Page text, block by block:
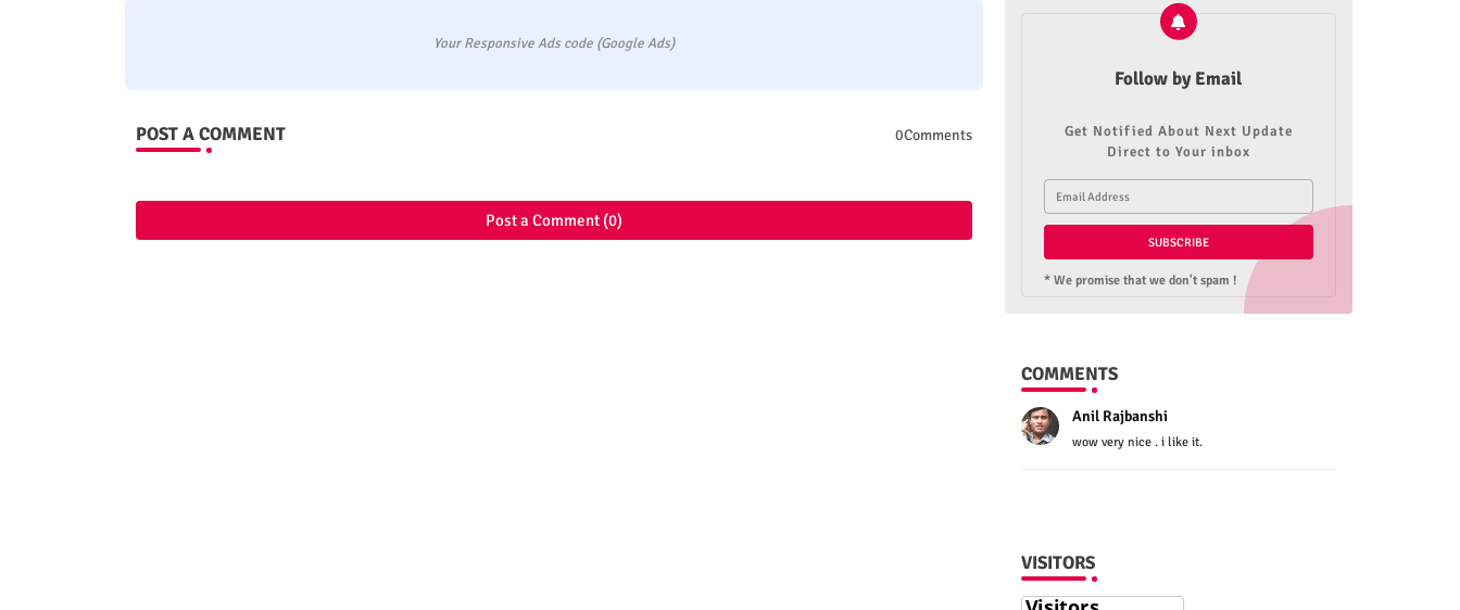
Your Responsive Ads code (Google Ads)
POST A COMMENT 0Comments
Post a Comment (0)
Follow by Email
Get Notified About Next Update
Direct to Your inbox
* We promise that we don't spam !
COMMENTS
Anil Rajbanshi
wow very nice . i like it.
VISITORS